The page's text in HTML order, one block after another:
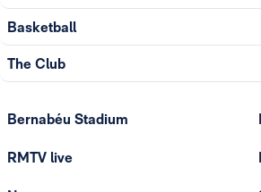
Basketball
The Club
Bernabéu Stadium
RMTV live